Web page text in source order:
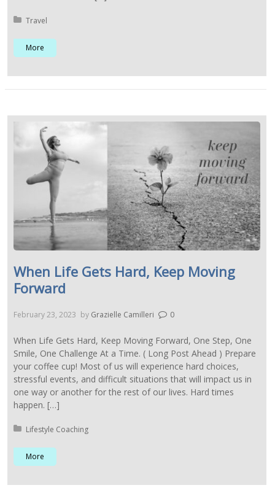
Posted in:
Travel
More
When Life Gets Hard, Keep Moving
Forward
February 23, 2023 by Grazielle Camilleri 0
When Life Gets Hard, Keep Moving Forward, One Step, One
Smile, One Challenge At a Time. ( Long Post Ahead ) Prepare
your coffee cup! Most of us will experience hard choices,
stressful events, and difficult situations that will impact us in
one way or another for the rest of our lives. Hard times
happen. […]
Posted in:
Lifestyle Coaching
More